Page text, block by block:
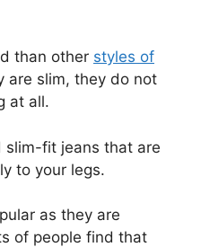
than other styles of
are slim, they do not
at all.
slim-fit jeans that are
to your legs.
as they are
of people find that